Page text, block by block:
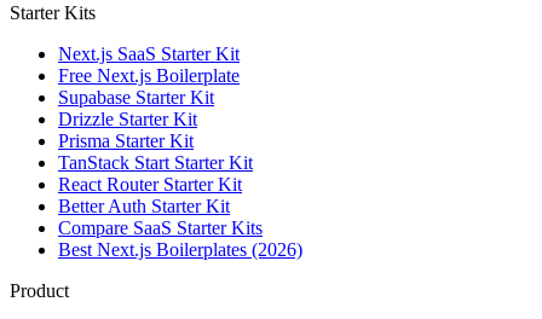
Starter Kits
Next.js SaaS Starter Kit
Free Next.js Boilerplate
Supabase Starter Kit
Drizzle Starter Kit
Prisma Starter Kit
TanStack Start Starter Kit
React Router Starter Kit
Better Auth Starter Kit
Compare SaaS Starter Kits
Best Next.js Boilerplates (2026)
Product